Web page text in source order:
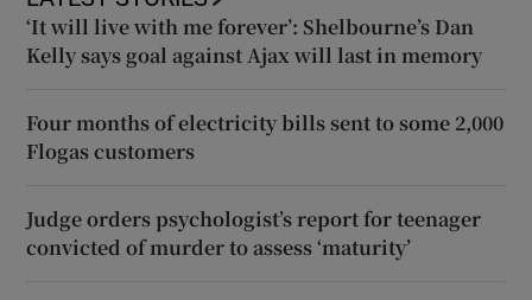
‘It will live with me forever’: Shelbourne’s Dan
Kelly says goal against Ajax will last in memory
Four months of electricity bills sent to some 2,000
Flogas customers
Judge orders psychologist’s report for teenager
convicted of murder to assess ‘maturity’